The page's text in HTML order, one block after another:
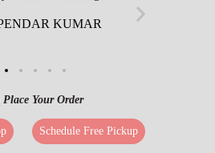
KUMAR
Place Your Order
Schedule Free Pickup